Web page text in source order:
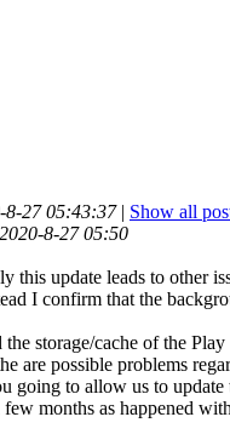
8-27 05:43:37 | Show all
8-27 05:50
this update leads to other
I confirm that the
the storage/cache of the
are possible problems
going to allow us to
months as happened